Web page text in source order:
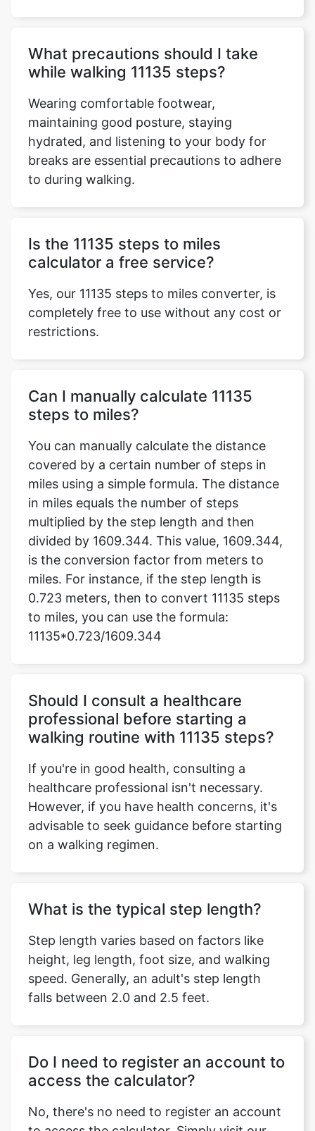
What precautions should I take
while walking 11135 steps?
Wearing comfortable footwear,
maintaining good posture, staying
hydrated, and listening to your body for
breaks are essential precautions to adhere
to during walking.
Is the 11135 steps to miles
calculator a free service?
Yes, our 11135 steps to miles converter, is
completely free to use without any cost or
restrictions.
Can I manually calculate 11135
steps to miles?
You can manually calculate the distance
covered by a certain number of steps in
miles using a simple formula. The distance
in miles equals the number of steps
multiplied by the step length and then
divided by 1609.344. This value, 1609.344,
is the conversion factor from meters to
miles. For instance, if the step length is
0.723 meters, then to convert 11135 steps
to miles, you can use the formula:
11135*0.723/1609.344
Should I consult a healthcare
professional before starting a
walking routine with 11135 steps?
If you're in good health, consulting a
healthcare professional isn't necessary.
However, if you have health concerns, it's
advisable to seek guidance before starting
on a walking regimen.
What is the typical step length?
Step length varies based on factors like
height, leg length, foot size, and walking
speed. Generally, an adult's step length
falls between 2.0 and 2.5 feet.
Do I need to register an account to
access the calculator?
No, there's no need to register an account